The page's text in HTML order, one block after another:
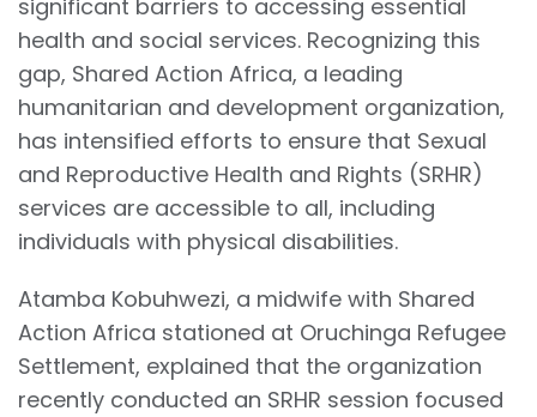
significant barriers to accessing essential
health and social services. Recognizing this
gap, Shared Action Africa, a leading
humanitarian and development organization,
has intensified efforts to ensure that Sexual
and Reproductive Health and Rights (SRHR)
services are accessible to all, including
individuals with physical disabilities.
Atamba Kobuhwezi, a midwife with Shared
Action Africa stationed at Oruchinga Refugee
Settlement, explained that the organization
recently conducted an SRHR session focused